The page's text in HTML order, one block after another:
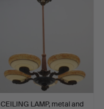
CEILING LAMP, metal and